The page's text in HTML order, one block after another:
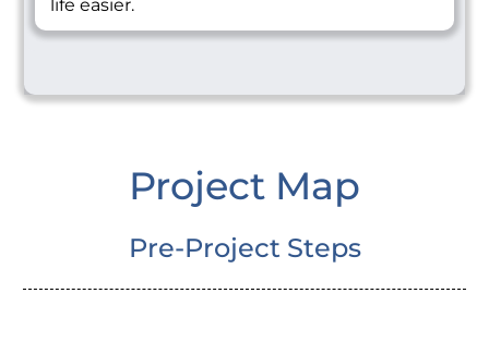
life easier.
Project Map
Pre-Project Steps